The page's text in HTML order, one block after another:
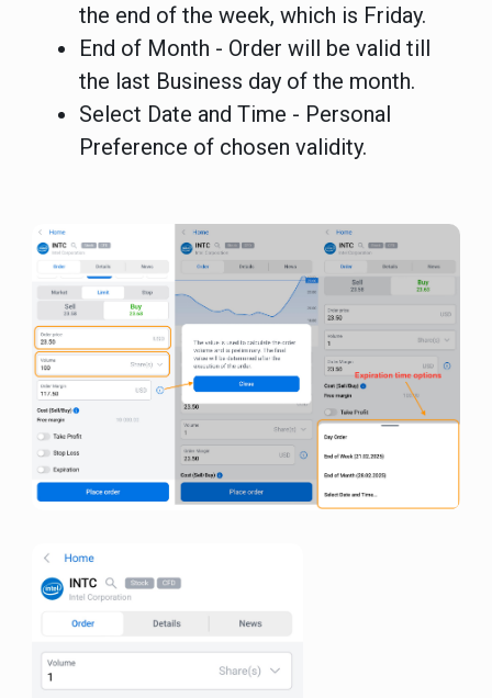
the end of the week, which is Friday.
End of Month - Order will be valid till
the last Business day of the month.
Select Date and Time - Personal
Preference of chosen validity.